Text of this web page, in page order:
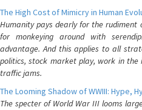
The High Cost of Mimicry in Human
Humanity pays dearly for the rudiment
for monkeying around with
advantage. And this applies to all
politics, stock market play, work in the
traffic jams.
The Looming Shadow of WWIII: Hype,
The specter of World War III looms